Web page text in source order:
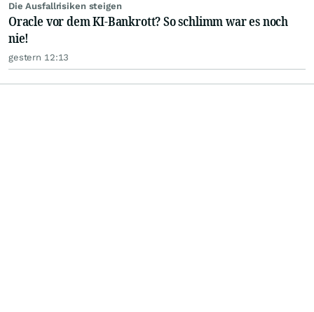
Die Ausfallrisiken steigen
Oracle vor dem KI-Bankrott? So schlimm war es noch
nie!
gestern 12:13